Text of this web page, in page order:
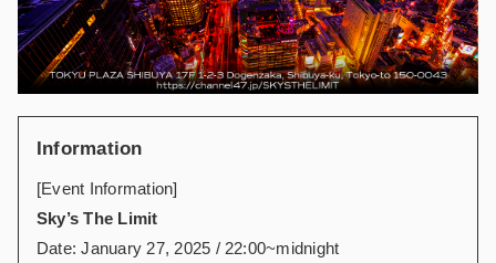
Information
[Event Information]
Sky’s The Limit
Date: January 27, 2025 / 22:00~midnight